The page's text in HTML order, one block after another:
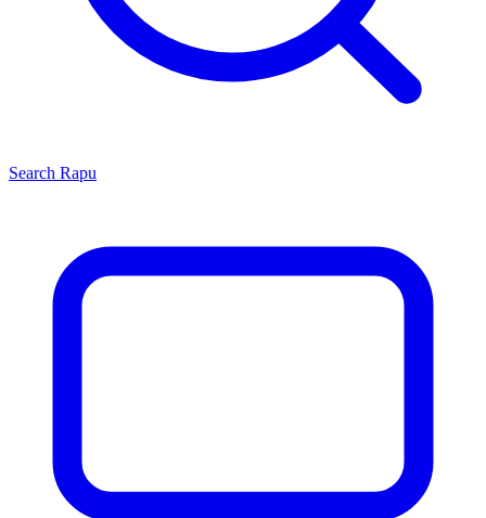
Search Rapu